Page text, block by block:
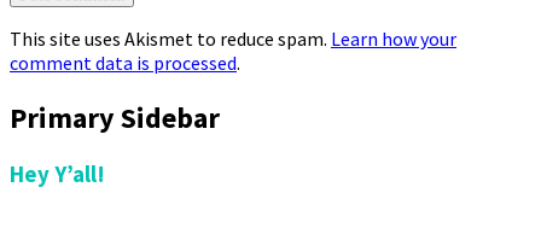
This site uses Akismet to reduce spam. Learn how your
comment data is processed.
Primary Sidebar
Hey Y’all!